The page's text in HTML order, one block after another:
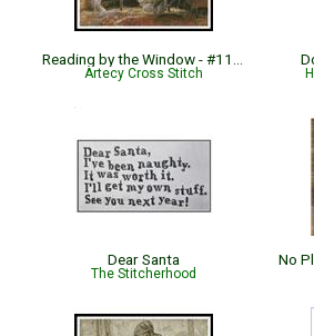
Artecy Cross Stitch
Dear Santa
The Stitcherhood